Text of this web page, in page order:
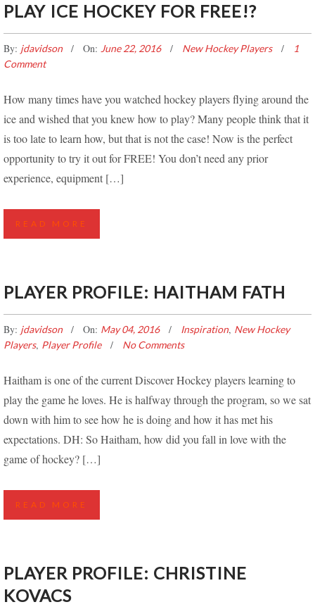
PLAY ICE HOCKEY FOR FREE!?
By: jdavidson On: June 22, 2016 New Hockey Players
1
Comment
How many times have you watched hockey players flying around the
ice and wished that you knew how to play? Many people think that it
is too late to learn how, but that is not the case! Now is the perfect
opportunity to try it out for FREE! You don’t need any prior
experience, equipment […]
READ MORE
PLAYER PROFILE: HAITHAM FATH
By: jdavidson On: May 04, 2016 Inspiration, New Hockey
Players, Player Profile No Comments
Haitham is one of the current Discover Hockey players learning to
play the game he loves. He is halfway through the program, so we sat
down with him to see how he is doing and how it has met his
expectations. DH: So Haitham, how did you fall in love with the
game of hockey? […]
READ MORE
PLAYER PROFILE: CHRISTINE
KOVACS